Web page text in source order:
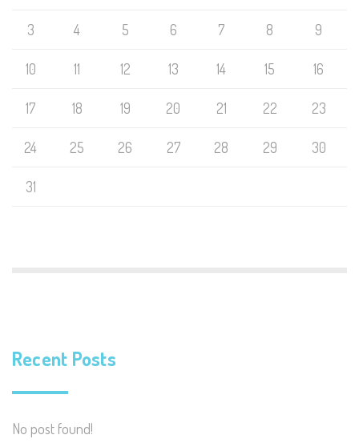
3 4 5 6 7 8 9
10 11 12 13 14 15 16
17 18 19 20 21 22 23
24 25 26 27 28 29 30
31
Recent Posts
No post found!